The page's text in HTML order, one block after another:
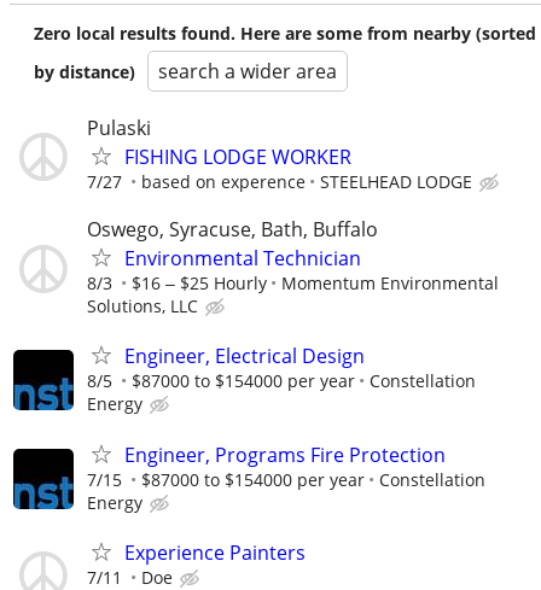
Zero local results found. Here are some from nearby (sorted
by distance)
search a wider area
Pulaski
FISHING LODGE WORKER
7/27 based on experence STEELHEAD LODGE
Oswego, Syracuse, Bath, Buffalo
Environmental Technician
8/3 $16 ‒ $25 Hourly
Momentum Environmental
Solutions, LLC
Engineer, Electrical Design
8/5 $87000 to $154000 per year
Constellation
Energy
Engineer, Programs Fire Protection
7/15 $87000 to $154000 per year
Constellation
Energy
Experience Painters
7/11 Doe